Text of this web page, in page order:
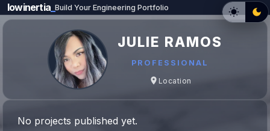
JULIE RAMOS
PROFESSIONAL
Location
No projects published yet.
lowinertia _Build Your Engineering Portfolio